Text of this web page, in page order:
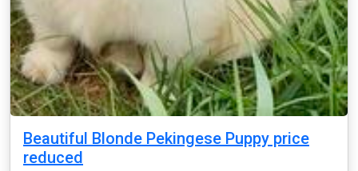
Beautiful Blonde Pekingese Puppy price
reduced